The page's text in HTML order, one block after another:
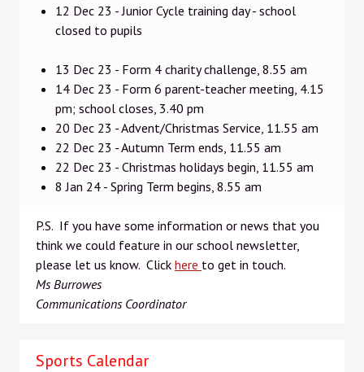
12 Dec 23 - Junior Cycle training day - school
closed to pupils
13 Dec 23 - Form 4 charity challenge, 8.55 am
14 Dec 23 - Form 6 parent-teacher meeting, 4.15
pm; school closes, 3.40 pm
20 Dec 23 - Advent/Christmas Service, 11.55 am
22 Dec 23 - Autumn Term ends, 11.55 am
22 Dec 23 - Christmas holidays begin, 11.55 am
8 Jan 24 - Spring Term begins, 8.55 am
P.S. If you have some information or news that you
think we could feature in our school newsletter,
please let us know. Click here to get in touch.
Ms Burrowes
Communications Coordinator
Sports Calendar